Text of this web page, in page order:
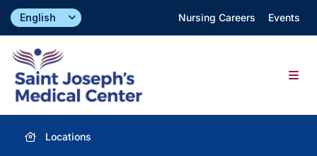
Skip
Nursing Careers Events
Find a Doctor
Locations